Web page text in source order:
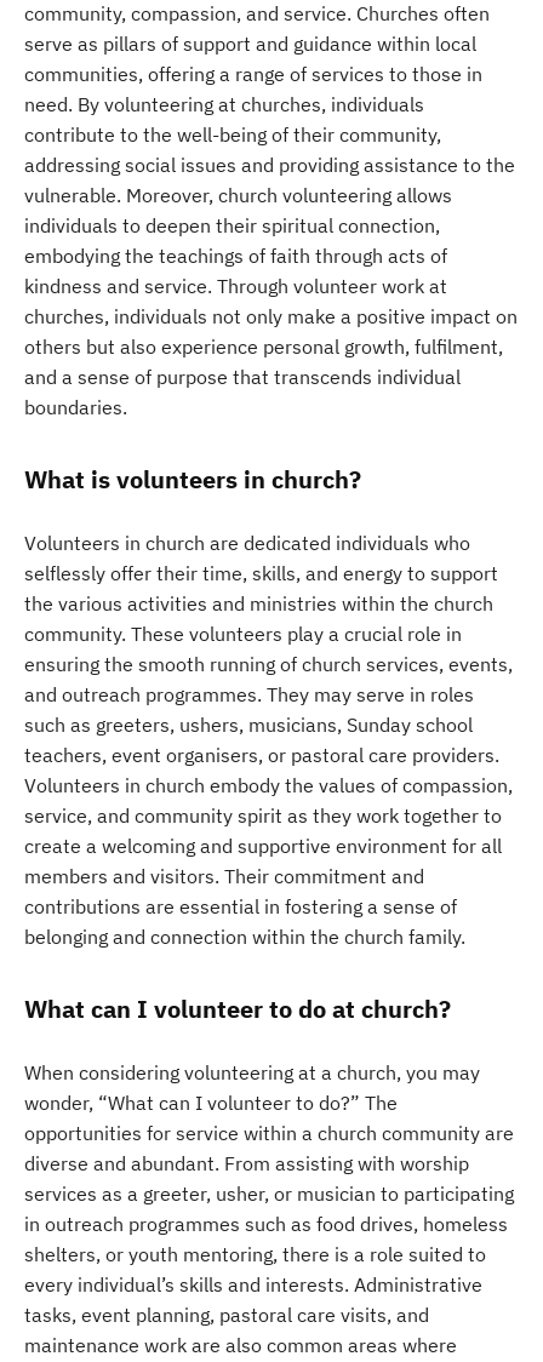
community, compassion, and service. Churches often
serve as pillars of support and guidance within local
communities, offering a range of services to those in
need. By volunteering at churches, individuals
contribute to the well-being of their community,
addressing social issues and providing assistance to the
vulnerable. Moreover, church volunteering allows
individuals to deepen their spiritual connection,
embodying the teachings of faith through acts of
kindness and service. Through volunteer work at
churches, individuals not only make a positive impact on
others but also experience personal growth, fulfilment,
and a sense of purpose that transcends individual
boundaries.
What is volunteers in church?
Volunteers in church are dedicated individuals who
selflessly offer their time, skills, and energy to support
the various activities and ministries within the church
community. These volunteers play a crucial role in
ensuring the smooth running of church services, events,
and outreach programmes. They may serve in roles
such as greeters, ushers, musicians, Sunday school
teachers, event organisers, or pastoral care providers.
Volunteers in church embody the values of compassion,
service, and community spirit as they work together to
create a welcoming and supportive environment for all
members and visitors. Their commitment and
contributions are essential in fostering a sense of
belonging and connection within the church family.
What can I volunteer to do at church?
When considering volunteering at a church, you may
wonder, “What can I volunteer to do?” The
opportunities for service within a church community are
diverse and abundant. From assisting with worship
services as a greeter, usher, or musician to participating
in outreach programmes such as food drives, homeless
shelters, or youth mentoring, there is a role suited to
every individual’s skills and interests. Administrative
tasks, event planning, pastoral care visits, and
maintenance work are also common areas where